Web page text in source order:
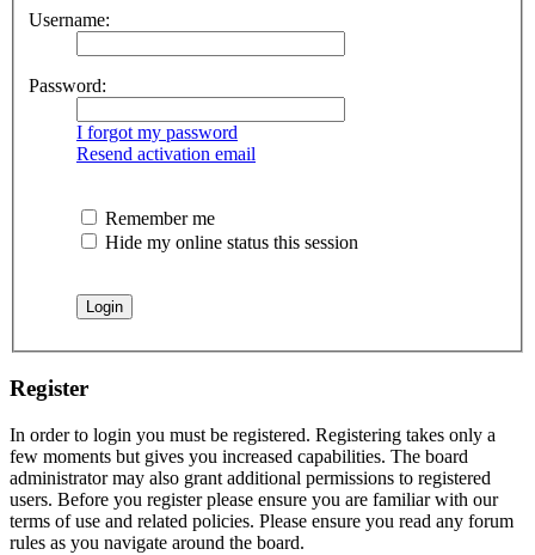
Username:
Password:
I forgot my password
Resend activation email
Remember me
Hide my online status this session
Register
In order to login you must be registered. Registering takes only a
few moments but gives you increased capabilities. The board
administrator may also grant additional permissions to registered
users. Before you register please ensure you are familiar with our
terms of use and related policies. Please ensure you read any forum
rules as you navigate around the board.